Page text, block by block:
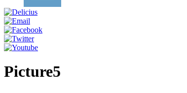
Picture5